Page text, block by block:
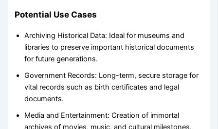
Potential Use Cases
Archiving Historical Data: Ideal for museums and
libraries to preserve important historical documents
for future generations.
Government Records: Long-term, secure storage for
vital records such as birth certificates and legal
documents.
Media and Entertainment: Creation of immortal
archives of movies, music, and cultural milestones.